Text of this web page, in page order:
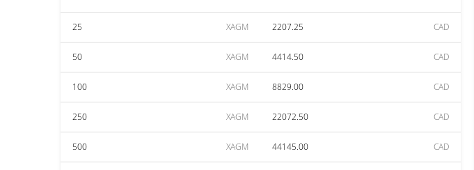
25 XAGM 2207.25 CAD
50 XAGM 4414.50 CAD
100 XAGM 8829.00 CAD
250 XAGM 22072.50 CAD
500 XAGM 44145.00 CAD